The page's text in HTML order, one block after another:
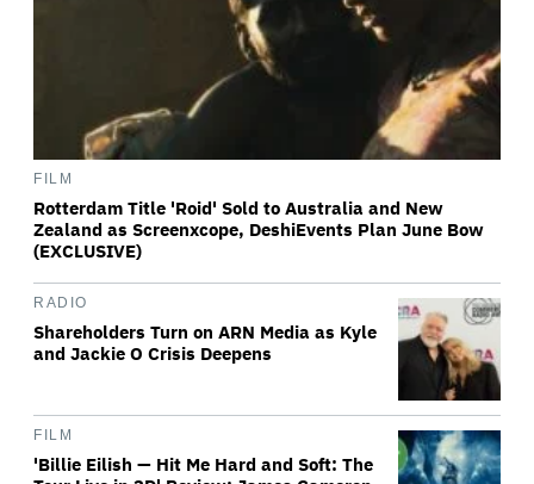
FILM
Rotterdam Title 'Roid' Sold to Australia and New
Zealand as Screenxcope, DeshiEvents Plan June Bow
(EXCLUSIVE)
RADIO
Shareholders Turn on ARN Media as Kyle
and Jackie O Crisis Deepens
FILM
'Billie Eilish — Hit Me Hard and Soft: The